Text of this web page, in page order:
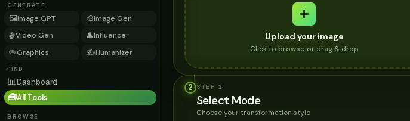
GENERATE
🖼️Image GPT 🎨Image Gen
🎬Video Gen 👤Influencer
✏️Graphics ✍️Humanizer
FIND
📊Dashboard
🧰All Tools
BROWSE
Upload your image
Click to browse or drag & drop
2 STEP 2
Select Mode
Choose your transformation style